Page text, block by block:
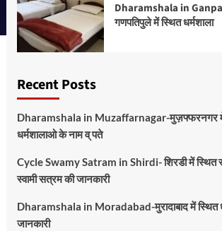
Dharamshala in
गणपतिपुले में स्थित धर्मशाला
Recent Posts
Dharamshala in Muzaffarnagar-मुज़फ्फरनगर
धर्मशालाओ के नाम व् पते
Cycle Swamy Satram in Shirdi- शिरडी में स्थित
स्वामी सत्रम की जानकारी
Dharamshala in Moradabad-मुरादाबाद में स्थित
जानकारी